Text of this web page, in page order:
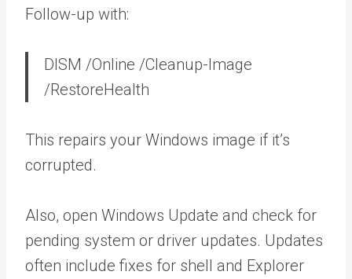
Follow-up with:
DISM /Online /Cleanup-Image
/RestoreHealth
This repairs your Windows image if it’s
corrupted.
Also, open Windows Update and check for
pending system or driver updates. Updates
often include fixes for shell and Explorer